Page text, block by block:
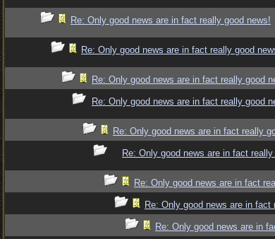
Re: Only good news are in fact really good news!
Re: Only good news are in fact really good
Re: Only good news are in fact really good
Re: Only good news are in fact really good
Re: Only good news are in fact really
Re: Only good news are in fact
Re: Only good news are in fact
Re: Only good news are in fact
Re: Only good news are in